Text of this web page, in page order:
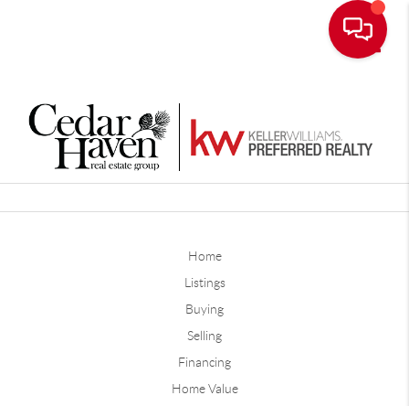
Home
Listings
Buying
Selling
Financing
Home Value